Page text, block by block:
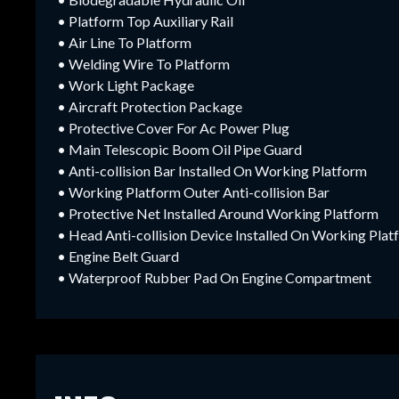
• Platform Top Auxiliary Rail
• Air Line To Platform
• Welding Wire To Platform
• Work Light Package
• Aircraft Protection Package
• Protective Cover For Ac Power Plug
• Main Telescopic Boom Oil Pipe Guard
• Anti-collision Bar Installed On Working Platform
• Working Platform Outer Anti-collision Bar
• Protective Net Installed Around Working Platform
• Head Anti-collision Device Installed On Working
• Engine Belt Guard
• Waterproof Rubber Pad On Engine Compartment